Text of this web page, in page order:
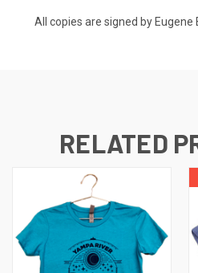
All copies are signed by Eugene
RELATED